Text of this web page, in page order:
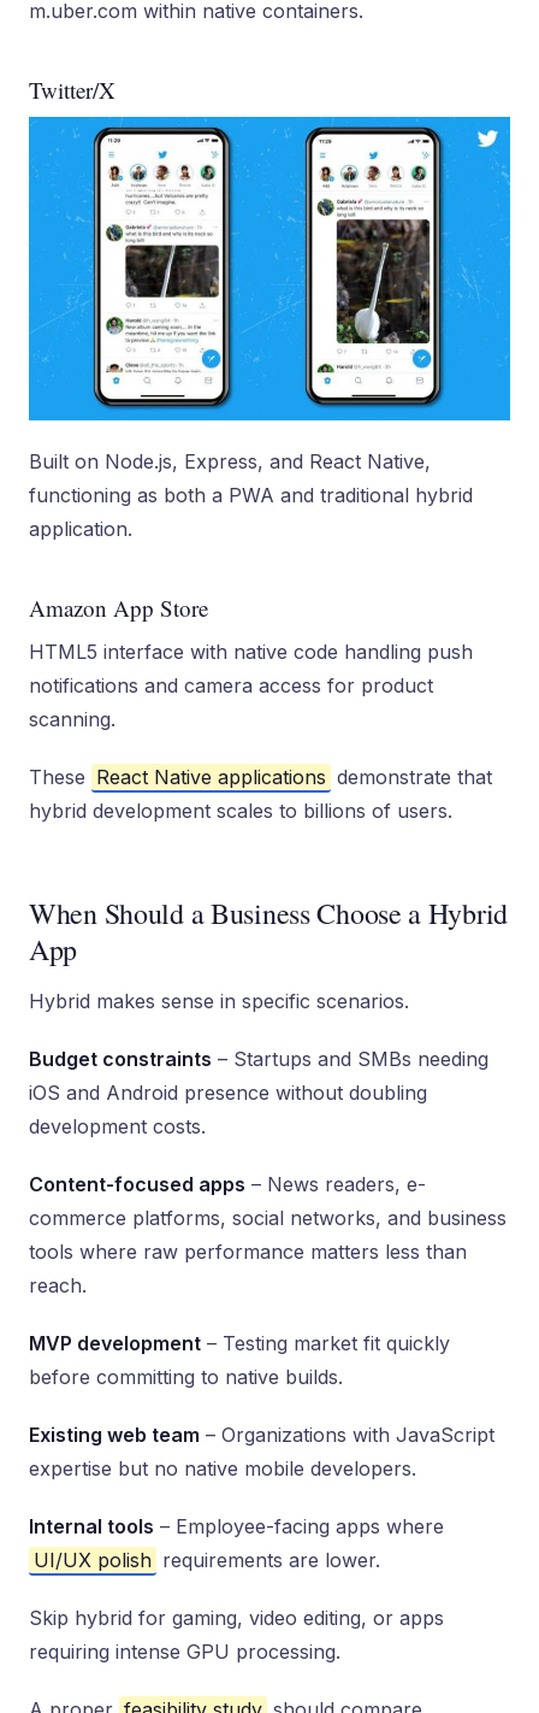
m.uber.com within native containers.
Twitter/X
Built on Node.js, Express, and React Native,
functioning as both a PWA and traditional hybrid
application.
Amazon App Store
HTML5 interface with native code handling push
notifications and camera access for product
scanning.
These React Native applications demonstrate that
hybrid development scales to billions of users.
When Should a Business Choose a Hybrid
App
Hybrid makes sense in specific scenarios.
Budget constraints – Startups and SMBs needing
iOS and Android presence without doubling
development costs.
Content-focused apps – News readers, e-
commerce platforms, social networks, and business
tools where raw performance matters less than
reach.
MVP development – Testing market fit quickly
before committing to native builds.
Existing web team – Organizations with JavaScript
expertise but no native mobile developers.
Internal tools – Employee-facing apps where
UI/UX polish requirements are lower.
Skip hybrid for gaming, video editing, or apps
requiring intense GPU processing.